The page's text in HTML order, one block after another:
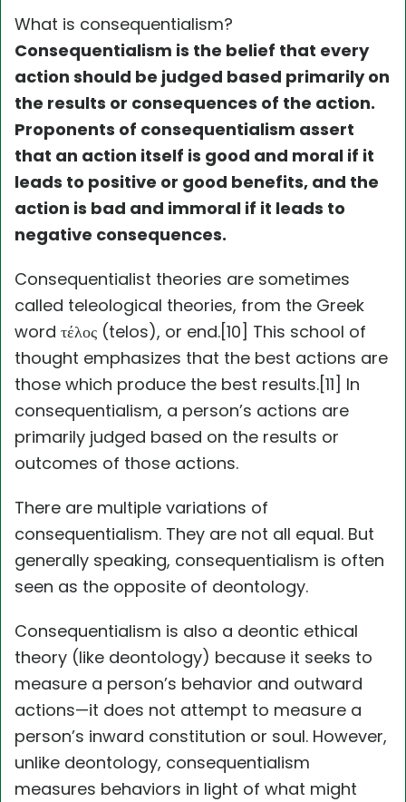
What is consequentialism?
Consequentialism is the belief that every
action should be judged based primarily on
the results or consequences of the action.
Proponents of consequentialism assert
that an action itself is good and moral if it
leads to positive or good benefits, and the
action is bad and immoral if it leads to
negative consequences.
Consequentialist theories are sometimes
called teleological theories, from the Greek
word τέλος (telos), or end.[10] This school of
thought emphasizes that the best actions are
those which produce the best results.[11] In
consequentialism, a person’s actions are
primarily judged based on the results or
outcomes of those actions.
There are multiple variations of
consequentialism. They are not all equal. But
generally speaking, consequentialism is often
seen as the opposite of deontology.
Consequentialism is also a deontic ethical
theory (like deontology) because it seeks to
measure a person’s behavior and outward
actions—it does not attempt to measure a
person’s inward constitution or soul. However,
unlike deontology, consequentialism
measures behaviors in light of what might